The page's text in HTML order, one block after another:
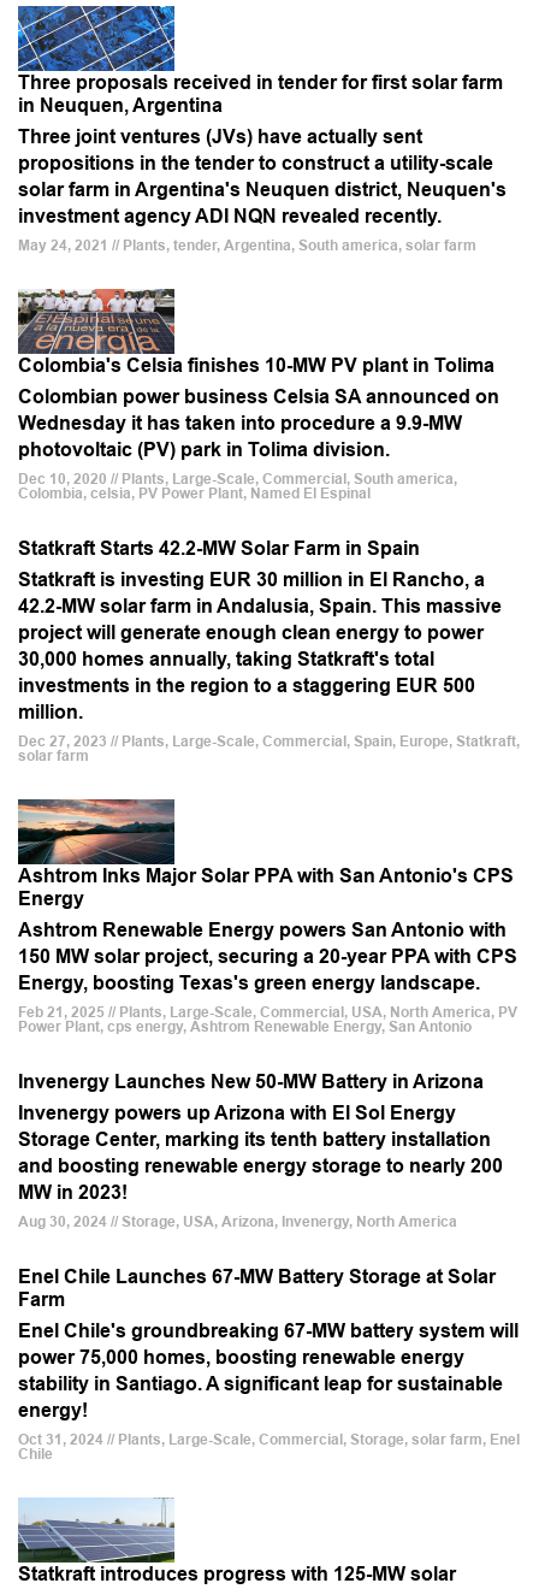
Three proposals received in tender for first solar farm
in Neuquen, Argentina
Three joint ventures (JVs) have actually sent
propositions in the tender to construct a utility-scale
solar farm in Argentina's Neuquen district, Neuquen's
investment agency ADI NQN revealed recently.
May 24, 2021 // Plants, tender, Argentina, South america, solar farm
Colombia's Celsia finishes 10-MW PV plant in Tolima
Colombian power business Celsia SA announced on
Wednesday it has taken into procedure a 9.9-MW
photovoltaic (PV) park in Tolima division.
Dec 10, 2020 // Plants, Large-Scale, Commercial, South america,
Colombia, celsia, PV Power Plant, Named El Espinal
Statkraft Starts 42.2-MW Solar Farm in Spain
Statkraft is investing EUR 30 million in El Rancho, a
42.2-MW solar farm in Andalusia, Spain. This massive
project will generate enough clean energy to power
30,000 homes annually, taking Statkraft's total
investments in the region to a staggering EUR 500
million.
Dec 27, 2023 // Plants, Large-Scale, Commercial, Spain, Europe, Statkraft,
solar farm
Ashtrom Inks Major Solar PPA with San Antonio's CPS
Energy
Ashtrom Renewable Energy powers San Antonio with
150 MW solar project, securing a 20-year PPA with CPS
Energy, boosting Texas's green energy landscape.
Feb 21, 2025 // Plants, Large-Scale, Commercial, USA, North America, PV
Power Plant, cps energy, Ashtrom Renewable Energy, San Antonio
Invenergy Launches New 50-MW Battery in Arizona
Invenergy powers up Arizona with El Sol Energy
Storage Center, marking its tenth battery installation
and boosting renewable energy storage to nearly 200
MW in 2023!
Aug 30, 2024 // Storage, USA, Arizona, Invenergy, North America
Enel Chile Launches 67-MW Battery Storage at Solar
Farm
Enel Chile's groundbreaking 67-MW battery system will
power 75,000 homes, boosting renewable energy
stability in Santiago. A significant leap for sustainable
energy!
Oct 31, 2024 // Plants, Large-Scale, Commercial, Storage, solar farm, Enel
Chile
Statkraft introduces progress with 125-MW solar